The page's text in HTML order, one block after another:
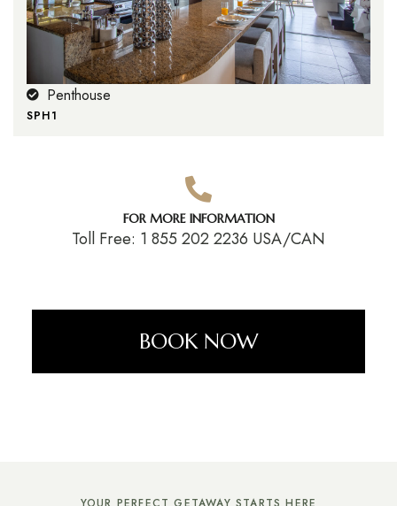
Penthouse
SPH1
FOR MORE INFORMATION
Toll Free: 1 855 202 2236 USA/CAN
BOOK NOW